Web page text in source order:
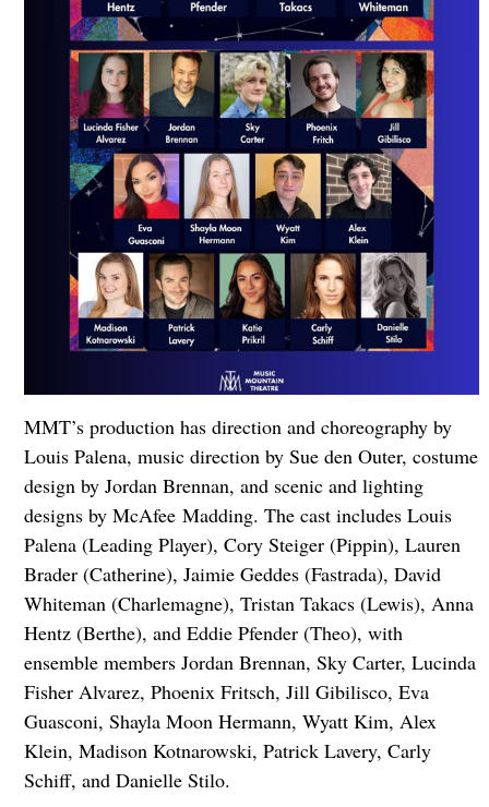
MMT’s production has direction and choreography by
Louis Palena, music direction by Sue den Outer, costume
design by Jordan Brennan, and scenic and lighting
designs by McAfee Madding. The cast includes Louis
Palena (Leading Player), Cory Steiger (Pippin), Lauren
Brader (Catherine), Jaimie Geddes (Fastrada), David
Whiteman (Charlemagne), Tristan Takacs (Lewis), Anna
Hentz (Berthe), and Eddie Pfender (Theo), with
ensemble members Jordan Brennan, Sky Carter, Lucinda
Fisher Alvarez, Phoenix Fritsch, Jill Gibilisco, Eva
Guasconi, Shayla Moon Hermann, Wyatt Kim, Alex
Klein, Madison Kotnarowski, Patrick Lavery, Carly
Schiff, and Danielle Stilo.